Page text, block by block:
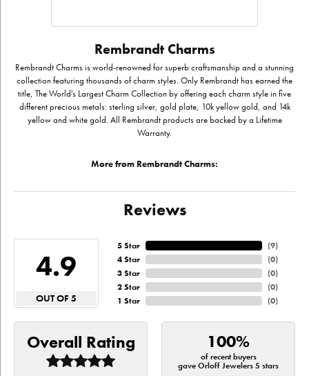
Rembrandt Charms
Rembrandt Charms is world-renowned for superb craftsmanship and a stunning
collection featuring thousands of charm styles. Only Rembrandt has earned the
title, The World's Largest Charm Collection by offering each charm style in five
different precious metals: sterling silver, gold plate, 10k yellow gold, and 14k
yellow and white gold. All Rembrandt products are backed by a Lifetime
Warranty.
More from Rembrandt Charms:
Reviews
4.9
OUT OF 5
5 Star
4 Star
3 Star
2 Star
1 Star
(9)
(0)
(0)
(0)
(0)
Overall Rating 100%
of recent buyers
gave Orloff Jewelers 5 stars